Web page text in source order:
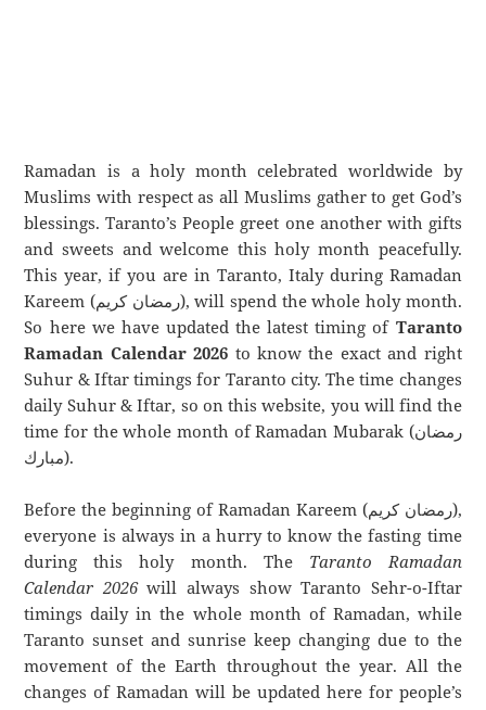
Ramadan is a holy month celebrated worldwide by
Muslims with respect as all Muslims gather to get God’s
blessings. Taranto’s People greet one another with gifts
and sweets and welcome this holy month peacefully.
This year, if you are in Taranto, Italy during Ramadan
Kareem (رمضان كريم), will spend the whole holy month.
So here we have updated the latest timing of Taranto
Ramadan Calendar 2026 to know the exact and right
Suhur & Iftar timings for Taranto city. The time changes
daily Suhur & Iftar, so on this website, you will find the
time for the whole month of Ramadan Mubarak (رمضان
مبارك).
Before the beginning of Ramadan Kareem (رمضان كريم),
everyone is always in a hurry to know the fasting time
during this holy month. The Taranto Ramadan
Calendar 2026will always show Taranto Sehr-o-Iftar
timings daily in the whole month of Ramadan, while
Taranto sunset and sunrise keep changing due to the
movement of the Earth throughout the year. All the
changes of Ramadan will be updated here for people’s